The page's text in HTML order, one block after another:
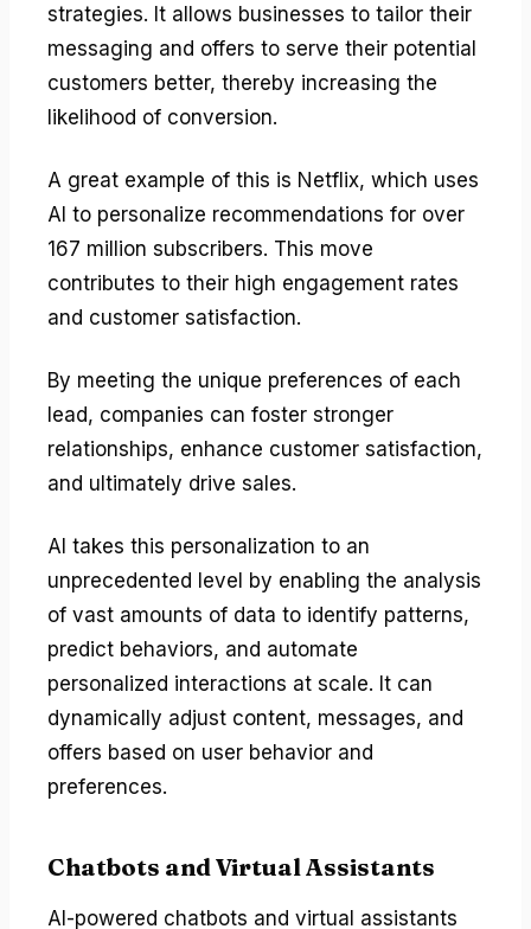
strategies. It allows businesses to tailor their
messaging and offers to serve their potential
customers better, thereby increasing the
likelihood of conversion.
A great example of this is Netflix, which uses
AI to personalize recommendations for over
167 million subscribers. This move
contributes to their high engagement rates
and customer satisfaction.
By meeting the unique preferences of each
lead, companies can foster stronger
relationships, enhance customer satisfaction,
and ultimately drive sales.
AI takes this personalization to an
unprecedented level by enabling the analysis
of vast amounts of data to identify patterns,
predict behaviors, and automate
personalized interactions at scale. It can
dynamically adjust content, messages, and
offers based on user behavior and
preferences.
Chatbots and Virtual Assistants
AI-powered chatbots and virtual assistants